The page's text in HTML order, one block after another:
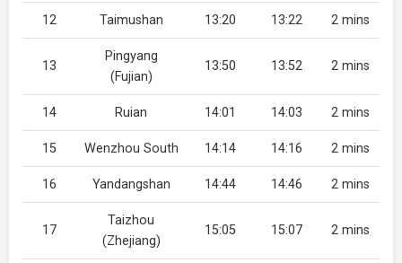
12 Taimushan 13:20 13:22 2 mins
13
Pingyang
(Fujian)
13:50 13:52 2 mins
14 Ruian 14:01 14:03 2 mins
15 Wenzhou South 14:14 14:16 2 mins
16 Yandangshan 14:44 14:46 2 mins
17
Taizhou
(Zhejiang)
15:05 15:07 2 mins